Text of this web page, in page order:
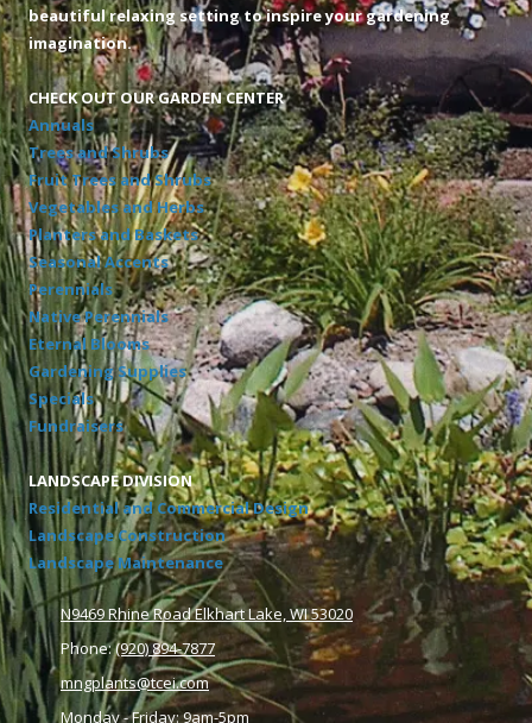
beautiful relaxing setting to inspire your gardening
imagination.
CHECK OUT OUR GARDEN CENTER
Annuals
Trees and Shrubs
Fruit Trees and Shrubs
Vegetables and Herbs
Planters and Baskets
Seasonal Accents
Perennials
Native Perennials
Eternal Blooms
Gardening Supplies
Specials
Fundraisers
LANDSCAPE DIVISION
Residential and Commercial Design
Landscape Construction
Landscape Maintenance
N9469 Rhine Road Elkhart Lake, WI 53020
Phone:(920) 894-7877
mngplants@tcei.com
Monday - Friday: 9am-5pm